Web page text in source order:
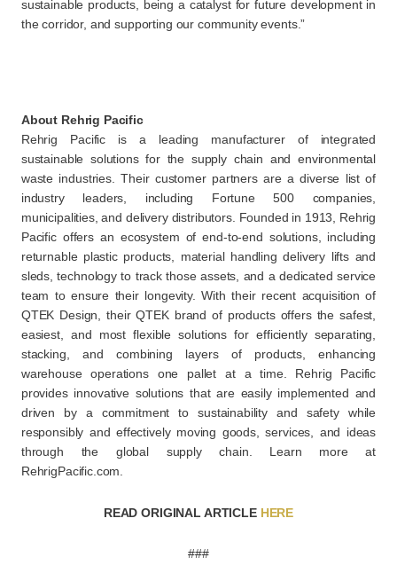
sustainable products, being a catalyst for future development in
the corridor, and supporting our community events.”
About Rehrig Pacific
Rehrig Pacific is a leading manufacturer of integrated
sustainable solutions for the supply chain and environmental
waste industries. Their customer partners are a diverse list of
industry leaders, including Fortune 500 companies,
municipalities, and delivery distributors. Founded in 1913, Rehrig
Pacific offers an ecosystem of end-to-end solutions, including
returnable plastic products, material handling delivery lifts and
sleds, technology to track those assets, and a dedicated service
team to ensure their longevity. With their recent acquisition of
QTEK Design, their QTEK brand of products offers the safest,
easiest, and most flexible solutions for efficiently separating,
stacking, and combining layers of products, enhancing
warehouse operations one pallet at a time. Rehrig Pacific
provides innovative solutions that are easily implemented and
driven by a commitment to sustainability and safety while
responsibly and effectively moving goods, services, and ideas
through the global supply chain. Learn more at
RehrigPacific.com.
READ ORIGINAL ARTICLE HERE
###